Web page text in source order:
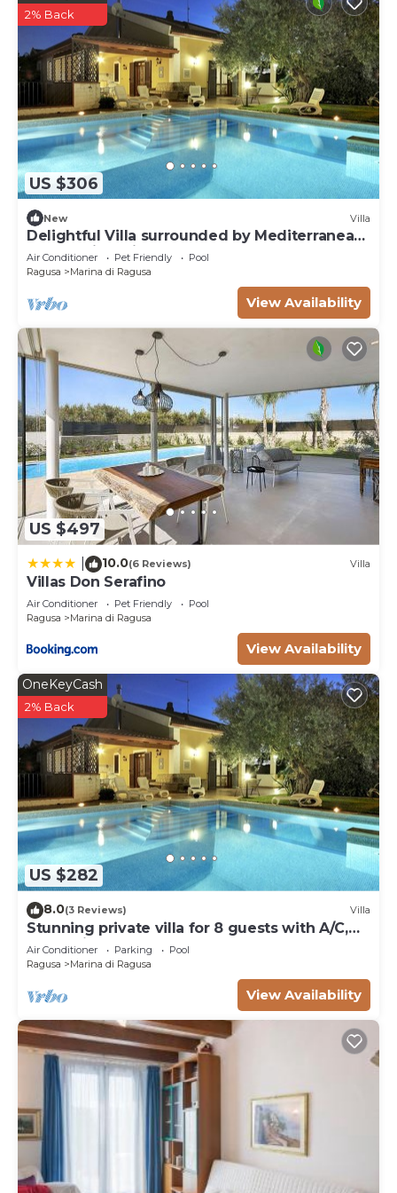
US $306
2% Back
New Villa
Delightful Villa surrounded by Mediterranean
nature with private pool
Air Conditioner Pet Friendly
Pool
Ragusa
Marina di Ragusa
View Availability
US $497
10.0(6 Reviews) Villa
Villas Don Serafino
Air Conditioner Pet Friendly
Pool
Ragusa
Marina di Ragusa
View Availability
US $282
OneKeyCash
2% Back
8.0(3 Reviews) Villa
Stunning private villa for 8 guests with A/C,
WIFI, private pool and TV
Air Conditioner Parking
Pool
Ragusa
Marina di Ragusa
View Availability